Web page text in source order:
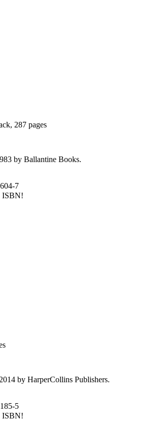
287 pages
by Ballantine Books.
7
ISBN!
by HarperCollins Publishers.
5
ISBN!